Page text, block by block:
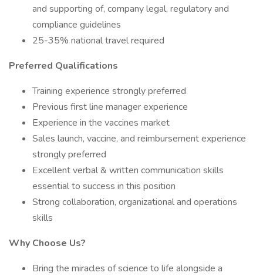
and supporting of, company legal, regulatory and
compliance guidelines
25-35% national travel required
Preferred Qualifications
Training experience strongly preferred
Previous first line manager experience
Experience in the vaccines market
Sales launch, vaccine, and reimbursement experience
strongly preferred
Excellent verbal & written communication skills
essential to success in this position
Strong collaboration, organizational and operations
skills
Why Choose Us?
Bring the miracles of science to life alongside a